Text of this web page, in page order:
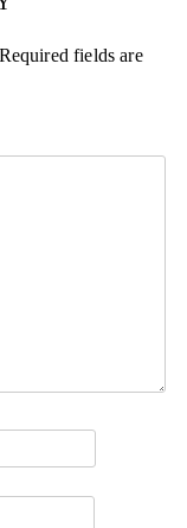
Required fields are